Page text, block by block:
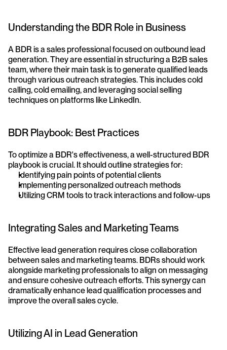
Understanding the BDR Role in Business
A BDR is a sales professional focused on outbound lead
generation. They are essential in structuring a B2B sales
team, where their main task is to generate qualified leads
through various outreach strategies. This includes cold
calling, cold emailing, and leveraging social selling
techniques on platforms like LinkedIn.
BDR Playbook: Best Practices
To optimize a BDR's effectiveness, a well-structured BDR
playbook is crucial. It should outline strategies for:
Identifying pain points of potential clients
Implementing personalized outreach methods
Utilizing CRM tools to track interactions and follow-ups
Integrating Sales and Marketing Teams
Effective lead generation requires close collaboration
between sales and marketing teams. BDRs should work
alongside marketing professionals to align on messaging
and ensure cohesive outreach efforts. This synergy can
dramatically enhance lead qualification processes and
improve the overall sales cycle.
Utilizing AI in Lead Generation